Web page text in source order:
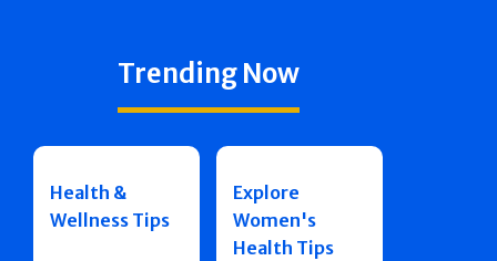
Trending Now
Health &
Wellness Tips
Explore
Women's
Health Tips